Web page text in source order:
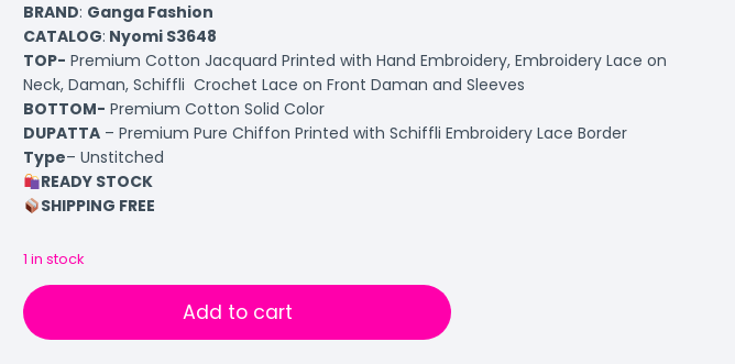
BRAND: Ganga Fashion
CATALOG: Nyomi S3648
TOP- Premium Cotton Jacquard Printed with Hand Embroidery, Embroidery Lace on
Neck, Daman, Schiffli Crochet Lace on Front Daman and Sleeves
BOTTOM- Premium Cotton Solid Color
DUPATTA– Premium Pure Chiffon Printed with Schiffli Embroidery Lace Border
Type– Unstitched
READY STOCK
SHIPPING FREE
1 in stock
Add to cart